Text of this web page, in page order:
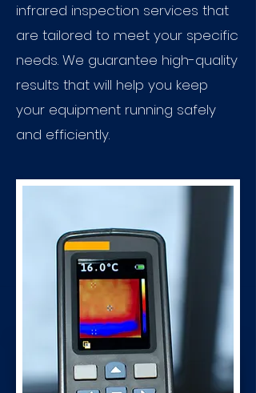
infrared inspection services that
are tailored to meet your specific
needs. We guarantee high-quality
results that will help you keep
your equipment running safely
and efficiently.